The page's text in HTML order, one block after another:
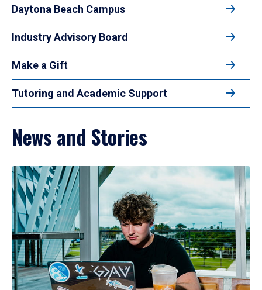
Daytona Beach Campus
Industry Advisory Board
Make a Gift
Tutoring and Academic Support
News and Stories